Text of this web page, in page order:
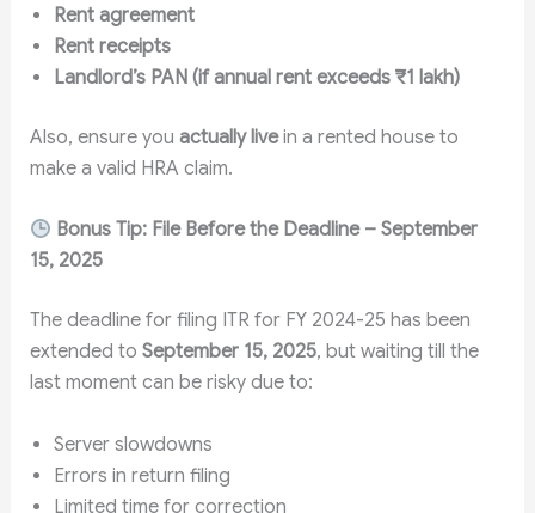
Rent agreement
Rent receipts
Landlord’s PAN (if annual rent exceeds ₹1 lakh)
Also, ensure you actually livein a rented house to
make a valid HRA claim.
Bonus Tip: File Before the Deadline – September
15, 2025
The deadline for filing ITR for FY 2024-25 has been
extended to September 15, 2025, but waiting till the
last moment can be risky due to:
Server slowdowns
Errors in return filing
Limited time for correction